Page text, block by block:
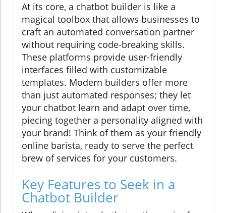
At its core, a chatbot builder is like a
magical toolbox that allows businesses to
craft an automated conversation partner
without requiring code-breaking skills.
These platforms provide user-friendly
interfaces filled with customizable
templates. Modern builders offer more
than just automated responses; they let
your chatbot learn and adapt over time,
piecing together a personality aligned with
your brand! Think of them as your friendly
online barista, ready to serve the perfect
brew of services for your customers.
Key Features to Seek in a
Chatbot Builder